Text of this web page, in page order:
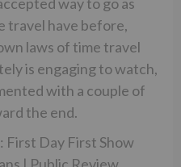
travel have before,
laws of time travel
is engaging to watch,
with a couple of
the end.
First Day First Show
| Public Review